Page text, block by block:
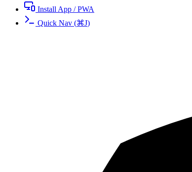
Install App / PWA
Quick Nav (⌘J)